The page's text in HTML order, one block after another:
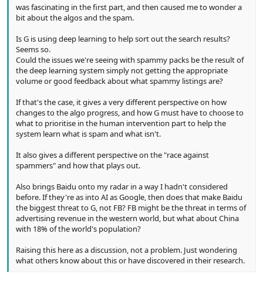
was fascinating in the first part, and then caused me to wonder a
bit about the algos and the spam.
Is G is using deep learning to help sort out the search results?
Seems so.
Could the issues we're seeing with spammy packs be the result of
the deep learning system simply not getting the appropriate
volume or good feedback about what spammy listings are?
If that's the case, it gives a very different perspective on how
changes to the algo progress, and how G must have to choose to
what to prioritise in the human intervention part to help the
system learn what is spam and what isn't.
It also gives a different perspective on the "race against
spammers" and how that plays out.
Also brings Baidu onto my radar in a way I hadn't considered
before. If they're as into AI as Google, then does that make Baidu
the biggest threat to G, not FB? FB might be the threat in terms of
advertising revenue in the western world, but what about China
with 18% of the world's population?
Raising this here as a discussion, not a problem. Just wondering
what others know about this or have discovered in their research.